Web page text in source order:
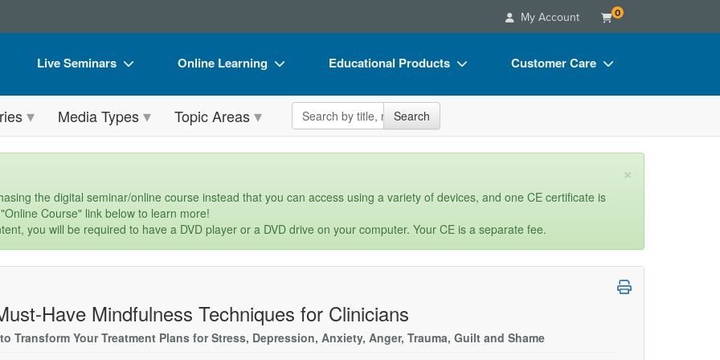
My Account 0
Live Seminars
Live Video Webinar
Summits & Conferences
What's New
Leading Experts
Group Sales
Coupons
Online Learning
Online Course
Digital Seminars
What's New
Ethics Credits
Train Your Organization
Group Sales
Educational Products
Flip Charts
DVD Videos
Clearance
Customer Care
FAQs
Contact Us
Media Types Topic Areas Search the site Search
×
the digital seminar/online course instead that you can access using a variety of devices, and one CE certificate is
Course" link below to learn more!
you will be required to have a DVD player or a DVD drive on your computer. Your CE is a separate fee.
Have Mindfulness Techniques for Clinicians
Transform Your Treatment Plans for Stress, Depression, Anxiety, Anger, Trauma, Guilt and Shame